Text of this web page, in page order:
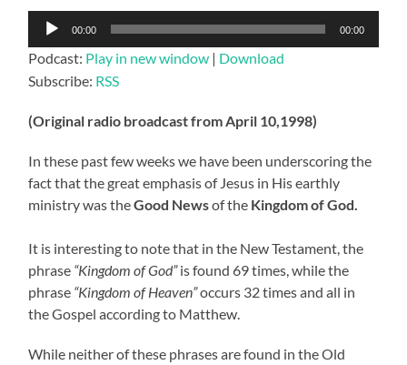
Audio
Player
00:00 00:00
Podcast: Play in new window | Download
Subscribe: RSS
(Original radio broadcast from April 10,1998)
In these past few weeks we have been underscoring the
fact that the great emphasis of Jesus in His earthly
ministry was theGood Newsof the Kingdom of God.
It is interesting to note that in the New Testament, the
phrase “Kingdom of God”is found 69 times, while the
phrase “Kingdom of Heaven”occurs 32 times and all in
the Gospel according to Matthew.
While neither of these phrases are found in the Old